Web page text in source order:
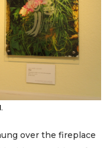
over the fireplace